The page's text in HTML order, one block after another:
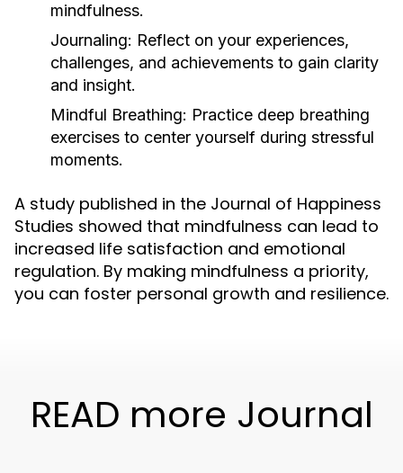
mindfulness.
Journaling: Reflect on your experiences,
challenges, and achievements to gain clarity
and insight.
Mindful Breathing: Practice deep breathing
exercises to center yourself during stressful
moments.
A study published in the Journal of Happiness
Studies showed that mindfulness can lead to
increased life satisfaction and emotional
regulation. By making mindfulness a priority,
you can foster personal growth and resilience.
READ more Journal